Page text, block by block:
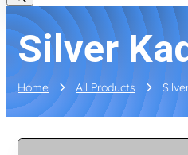
Silver
Home All Products